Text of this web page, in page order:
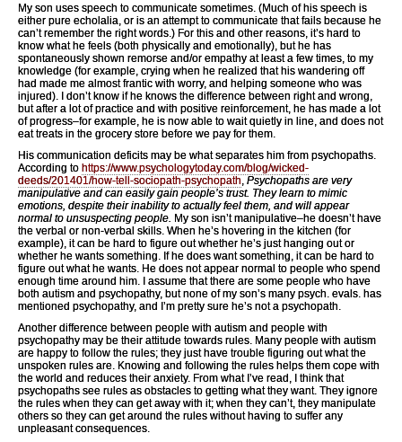
My son uses speech to communicate sometimes. (Much of his speech is
either pure echolalia, or is an attempt to communicate that fails because he
can’t remember the right words.) For this and other reasons, it’s hard to
know what he feels (both physically and emotionally), but he has
spontaneously shown remorse and/or empathy at least a few times, to my
knowledge (for example, crying when he realized that his wandering off
had made me almost frantic with worry, and helping someone who was
injured). I don’t know if he knows the difference between right and wrong,
but after a lot of practice and with positive reinforcement, he has made a lot
of progress–for example, he is now able to wait quietly in line, and does not
eat treats in the grocery store before we pay for them.
His communication deficits may be what separates him from psychopaths.
According to https://www.psychologytoday.com/blog/wicked-
deeds/201401/how-tell-sociopath-psychopath, Psychopaths are very
manipulative and can easily gain people’s trust. They learn to mimic
emotions, despite their inability to actually feel them, and will appear
normal to unsuspecting people. My son isn’t manipulative–he doesn’t have
the verbal or non-verbal skills. When he’s hovering in the kitchen (for
example), it can be hard to figure out whether he’s just hanging out or
whether he wants something. If he does want something, it can be hard to
figure out what he wants. He does not appear normal to people who spend
enough time around him. I assume that there are some people who have
both autism and psychopathy, but none of my son’s many psych. evals. has
mentioned psychopathy, and I’m pretty sure he’s not a psychopath.
Another difference between people with autism and people with
psychopathy may be their attitude towards rules. Many people with autism
are happy to follow the rules; they just have trouble figuring out what the
unspoken rules are. Knowing and following the rules helps them cope with
the world and reduces their anxiety. From what I’ve read, I think that
psychopaths see rules as obstacles to getting what they want. They ignore
the rules when they can get away with it; when they can’t, they manipulate
others so they can get around the rules without having to suffer any
unpleasant consequences.